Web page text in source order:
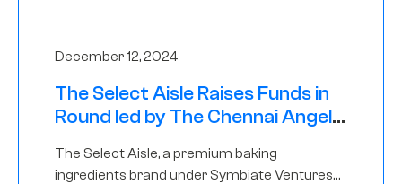
December 12, 2024
The Select Aisle Raises Funds in
Round led by The Chennai Angels
The Select Aisle, a premium baking
ingredients brand under Symbiate Ventures